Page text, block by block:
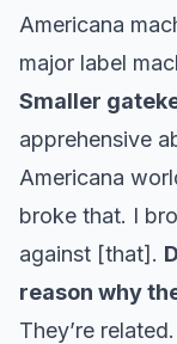
Americana
major label
Smaller
apprehensive
Americana
broke that. I
against [that].
reason why
They’re related.